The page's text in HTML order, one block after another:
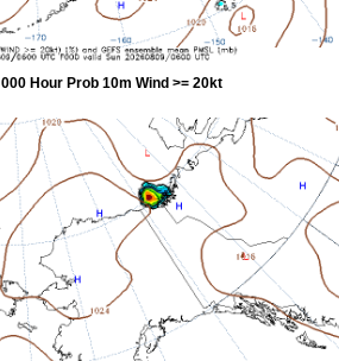
000 Hour Prob 10m Wind >= 20kt